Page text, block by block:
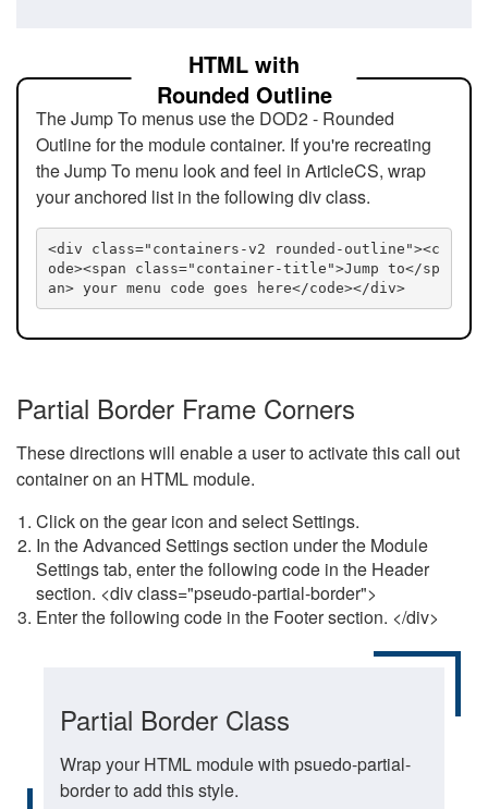
HTML with
Rounded Outline
The Jump To menus use the DOD2 - Rounded
Outline for the module container. If you're recreating
the Jump To menu look and feel in ArticleCS, wrap
your anchored list in the following div class.
<div class="containers-v2 rounded-outline"><c
ode><span class="container-title">Jump to</sp
an> your menu code goes here</code></div>
Partial Border Frame Corners
These directions will enable a user to activate this call out
container on an HTML module.
Click on the gear icon and select Settings.
In the Advanced Settings section under the Module
Settings tab, enter the following code in the Header
section. <div class="pseudo-partial-border">
Enter the following code in the Footer section. </div>
Partial Border Class
Wrap your HTML module with psuedo-partial-
border to add this style.